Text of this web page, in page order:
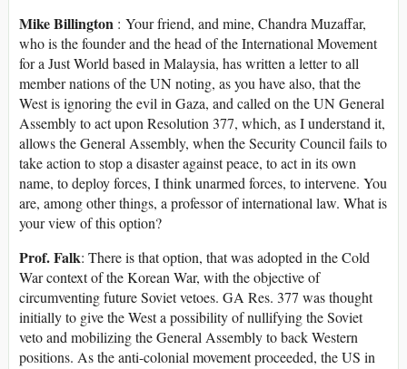
Mike Billington : Your friend, and mine, Chandra Muzaffar,
who is the founder and the head of the International Movement
for a Just World based in Malaysia, has written a letter to all
member nations of the UN noting, as you have also, that the
West is ignoring the evil in Gaza, and called on the UN General
Assembly to act upon Resolution 377, which, as I understand it,
allows the General Assembly, when the Security Council fails to
take action to stop a disaster against peace, to act in its own
name, to deploy forces, I think unarmed forces, to intervene. You
are, among other things, a professor of international law. What is
your view of this option?
Prof. Falk: There is that option, that was adopted in the Cold
War context of the Korean War, with the objective of
circumventing future Soviet vetoes. GA Res. 377 was thought
initially to give the West a possibility of nullifying the Soviet
veto and mobilizing the General Assembly to back Western
positions. As the anti-colonial movement proceeded, the US in